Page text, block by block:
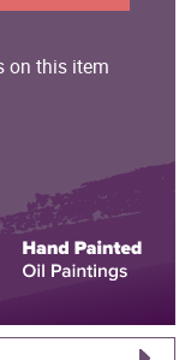
on this item